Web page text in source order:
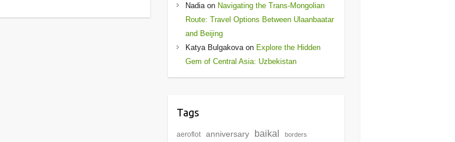
Nadiaon Navigating the Trans-Mongolian
Route: Travel Options Between Ulaanbaatar
and Beijing
Katya Bulgakovaon Explore the Hidden
Gem of Central Asia: Uzbekistan
Tags
aeroflot anniversary baikal borders